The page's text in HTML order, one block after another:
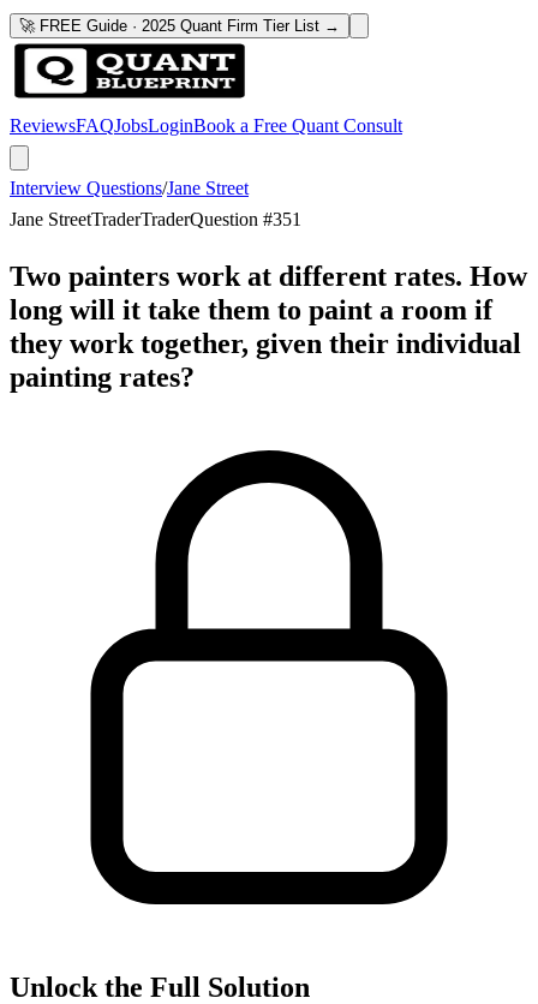
🚀 FREE Guide · 2025 Quant Firm Tier List →
ReviewsFAQJobsLoginBook a Free Quant Consult
Interview Questions/Jane Street
Jane StreetTraderTraderQuestion #351
Two painters work at different rates. How
long will it take them to paint a room if
they work together, given their individual
painting rates?
Unlock the Full Solution